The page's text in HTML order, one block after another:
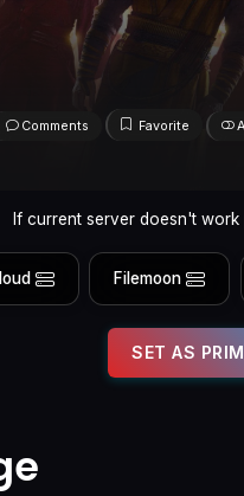
Comments Favorite
If current server doesn't
Filemoon
SET AS